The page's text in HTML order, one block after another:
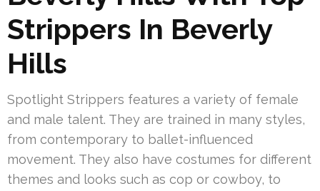
Strippers In Beverly
Hills
Spotlight Strippers features a variety of female
and male talent. They are trained in many styles,
from contemporary to ballet-influenced
movement. They also have costumes for different
themes and looks such as cop or cowboy, to